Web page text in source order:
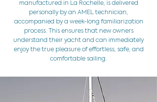
manufactured in La Rochelle, is delivered
personally by an AMEL technician,
accompanied by a week-long familiarization
process. This ensures that new owners
understand their yacht and can immediately
enjoy the true pleasure of effortless, safe, and
comfortable sailing.